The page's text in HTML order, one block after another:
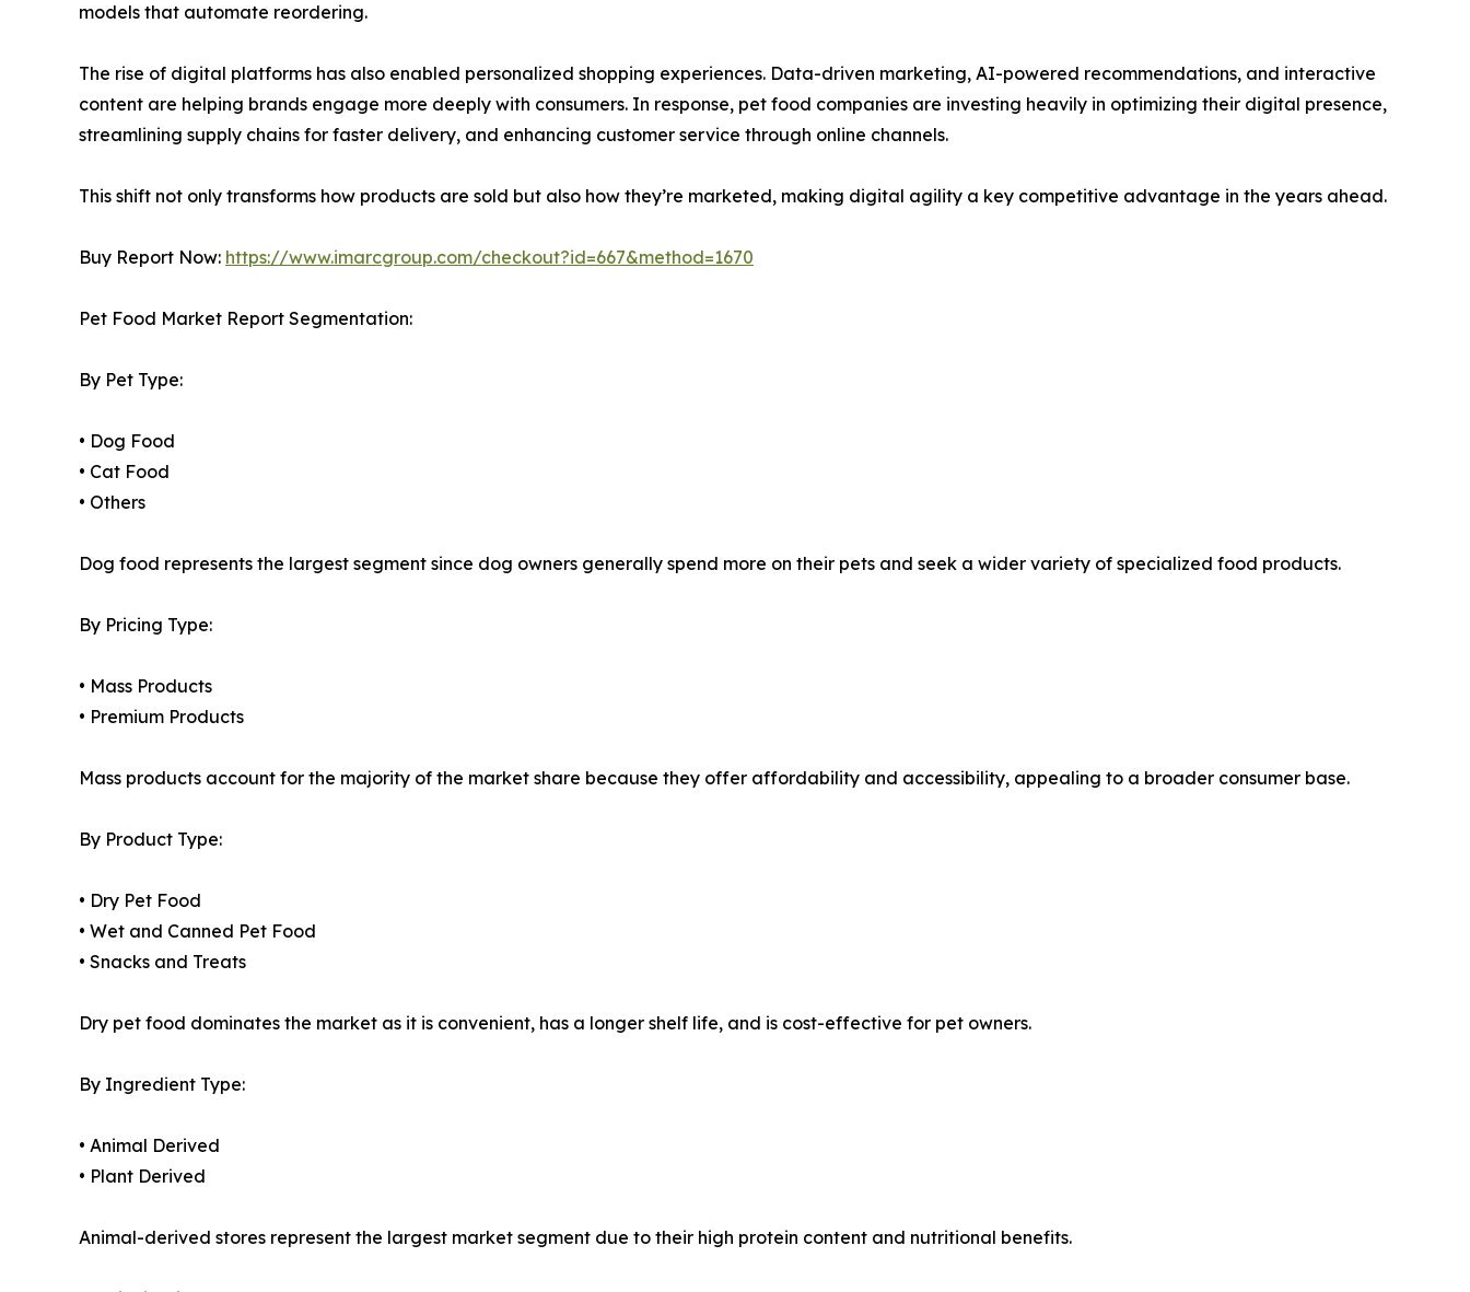
models that automate reordering.
The rise of digital platforms has also enabled personalized shopping experiences. Data-driven marketing, AI-powered recommendations, and interactive
content are helping brands engage more deeply with consumers. In response, pet food companies are investing heavily in optimizing their digital presence,
streamlining supply chains for faster delivery, and enhancing customer service through online channels.
This shift not only transforms how products are sold but also how they’re marketed, making digital agility a key competitive advantage in the years ahead.
Buy Report Now: https://www.imarcgroup.com/checkout?id=667&method=1670
Pet Food Market Report Segmentation:
By Pet Type:
• Dog Food
• Cat Food
• Others
Dog food represents the largest segment since dog owners generally spend more on their pets and seek a wider variety of specialized food products.
By Pricing Type:
• Mass Products
• Premium Products
Mass products account for the majority of the market share because they offer affordability and accessibility, appealing to a broader consumer base.
By Product Type:
• Dry Pet Food
• Wet and Canned Pet Food
• Snacks and Treats
Dry pet food dominates the market as it is convenient, has a longer shelf life, and is cost-effective for pet owners.
By Ingredient Type:
• Animal Derived
• Plant Derived
Animal-derived stores represent the largest market segment due to their high protein content and nutritional benefits.